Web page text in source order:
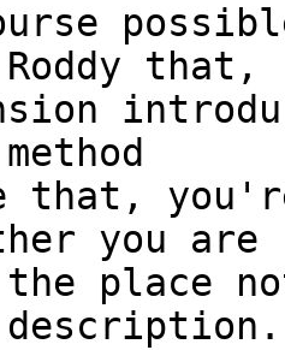
that,
that,
you are
place
description.